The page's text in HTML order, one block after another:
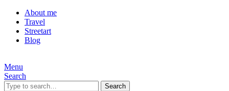
About me
Travel
Streetart
Blog
Menu
Search
Search